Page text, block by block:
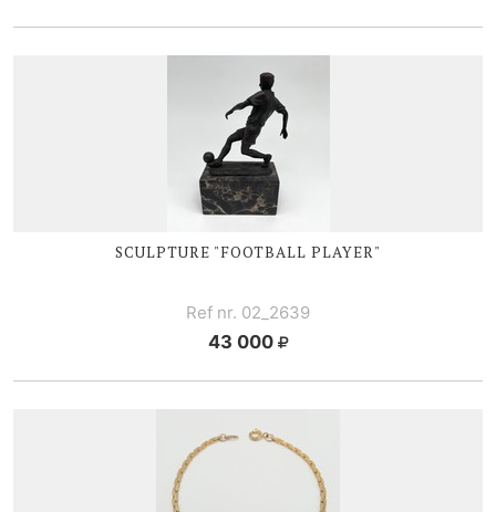
SCULPTURE "FOOTBALL PLAYER"
Ref nr. 02_2639
43 000